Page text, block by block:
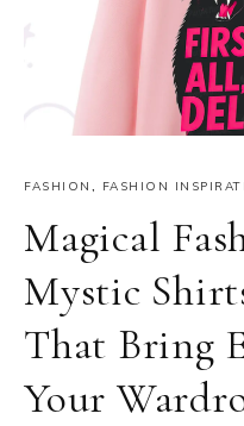
FASHION , FASHION
Magical
Mystic
That Bring
Your